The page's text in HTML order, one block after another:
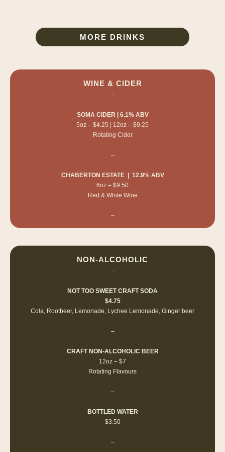
MORE DRINKS
WINE & CIDER
–
SOMA CIDER | 6.1% ABV
5oz – $4.25 | 12oz – $9.25
Rotating Cider
–
CHABERTON ESTATE | 12.9% ABV
6oz – $9.50
Red & White Wine
–
NON-ALCOHOLIC
–
NOT TOO SWEET CRAFT SODA
$4.75
Cola, Rootbeer, Lemonade, Lychee Lemonade, Ginger beer
–
CRAFT NON-ALCOHOLIC BEER
12oz – $7
Rotating Flavours
–
BOTTLED WATER
$3.50
–